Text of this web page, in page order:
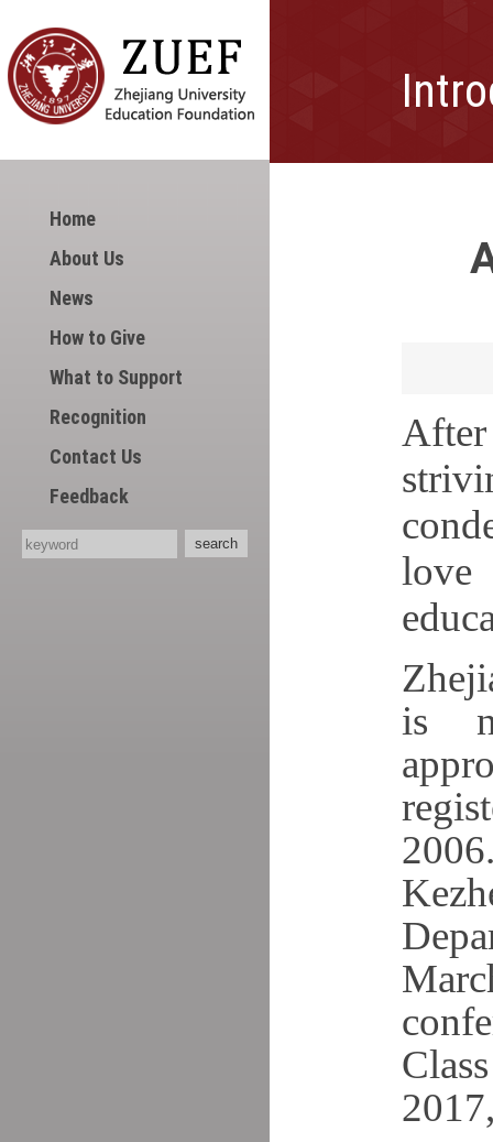
Home
About Us
News
How to Give
What to Support
Recognition
Contact Us
Feedback
is